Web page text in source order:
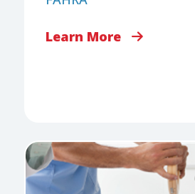
Learn More